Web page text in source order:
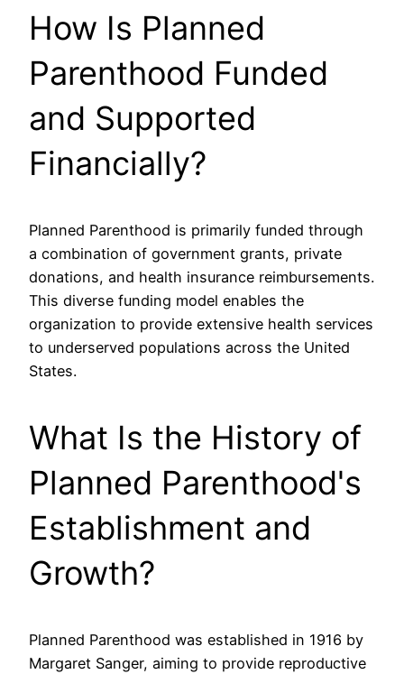
How Is Planned
Parenthood Funded
and Supported
Financially?
Planned Parenthood is primarily funded through
a combination of government grants, private
donations, and health insurance reimbursements.
This diverse funding model enables the
organization to provide extensive health services
to underserved populations across the United
States.
What Is the History of
Planned Parenthood's
Establishment and
Growth?
Planned Parenthood was established in 1916 by
Margaret Sanger, aiming to provide reproductive